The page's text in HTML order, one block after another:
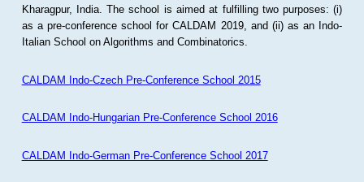
Kharagpur, India. The school is aimed at fulfilling two purposes: (i)
as a pre-conference school for CALDAM 2019, and (ii) as an Indo-
Italian School on Algorithms and Combinatorics.
CALDAM Indo-Czech Pre-Conference School 2015
CALDAM Indo-Hungarian Pre-Conference School 2016
CALDAM Indo-German Pre-Conference School 2017